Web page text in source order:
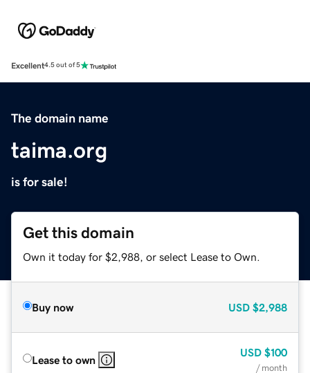
Excellent4.5 out of 5
The domain name
taima.org
is for sale!
Get this domain
Own it today for $2,988, or select Lease to Own.
Buy now USD $2,988
Lease to own
USD $100
/ month